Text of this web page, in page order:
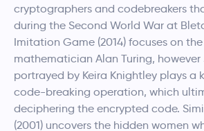
cryptographers and codebreakers
during the Second World War at
Imitation Game (2014) focuses on
mathematician Alan Turing, however
portrayed by Keira Knightley plays a
code-breaking operation, which
deciphering the encrypted code.
(2001) uncovers the hidden women